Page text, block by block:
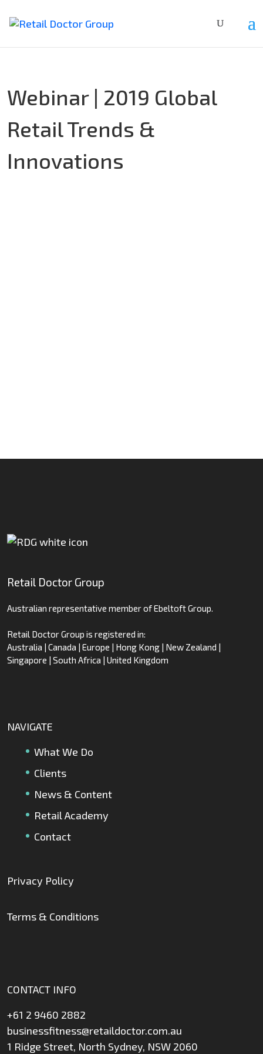
Webinar | 2019 Global
Retail Trends &
Innovations
Retail Doctor Group
Australian representative member of Ebeltoft Group.
Retail Doctor Group is registered in:
Australia | Canada | Europe | Hong Kong | New Zealand |
Singapore | South Africa | United Kingdom
NAVIGATE
What We Do
Clients
News & Content
Retail Academy
Contact
Privacy Policy
Terms & Conditions
CONTACT INFO
+61 2 9460 2882
businessfitness@retaildoctor.com.au
1 Ridge Street, North Sydney, NSW 2060